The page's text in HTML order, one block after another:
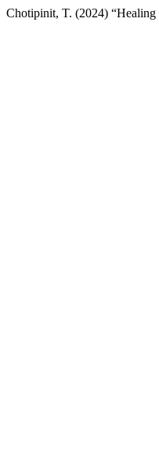
Chotipinit, T. (2024) “Healing